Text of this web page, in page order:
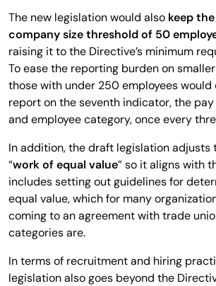
The new legislation would also keep
company size threshold of 50
raising it to the Directive’s minimum
To ease the reporting burden on
those with under 250 employees would
report on the seventh indicator, the
and employee category, once every
In addition, the draft legislation adjusts
“work of equal value” so it aligns with
includes setting out guidelines for
equal value, which for many
coming to an agreement with trade
categories are.
In terms of recruitment and hiring
legislation also goes beyond the